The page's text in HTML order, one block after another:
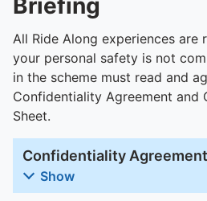
Briefing
All Ride Along experiences are
your personal safety is not
in the scheme must read and
Confidentiality Agreement and
Sheet.
Confidentiality Agreement
Show